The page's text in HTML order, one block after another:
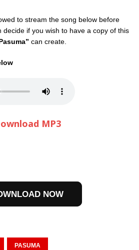
to stream the song below before
decide if you wish to have a copy of this
can create.
MP3
NOW
PASUMA